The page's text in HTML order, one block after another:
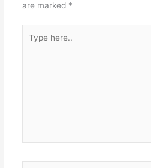
are marked *
here..